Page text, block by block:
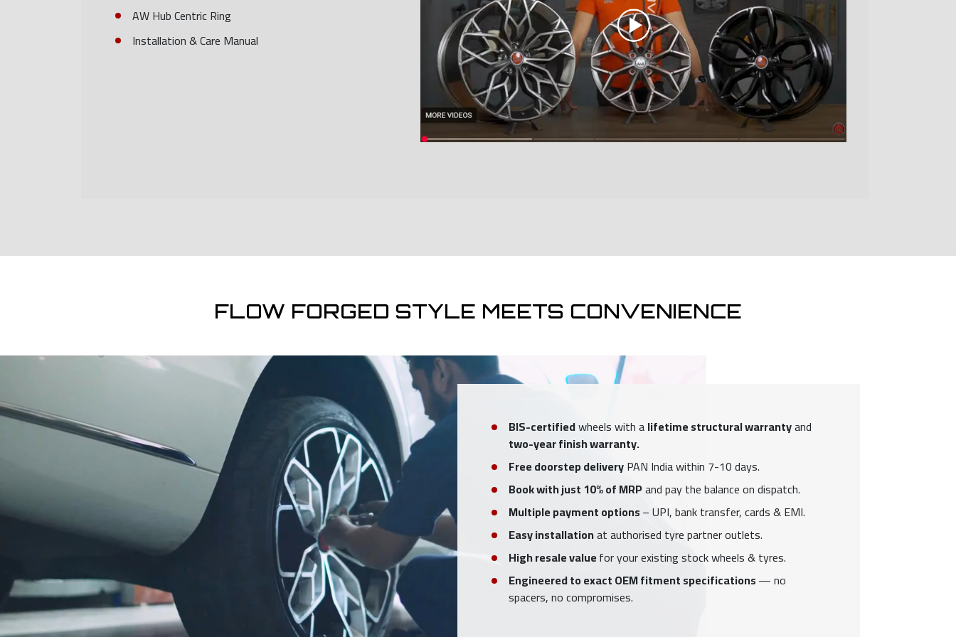
AW Hub Centric Ring
Installation & Care Manual
FLOW FORGED STYLE MEETS CONVENIENCE
BIS-certifiedwheels with alifetime structural warrantyand
two-year finish warranty.
Free doorstep deliveryPAN India within 7-10 days.
Book with just 10% of MRPand pay the balance on dispatch.
Multiple payment options– UPI, bank transfer, cards & EMI.
Easy installationat authorised tyre partner outlets.
High resale valuefor your existing stock wheels & tyres.
Engineered to exact OEM fitment specifications— no
spacers, no compromises.